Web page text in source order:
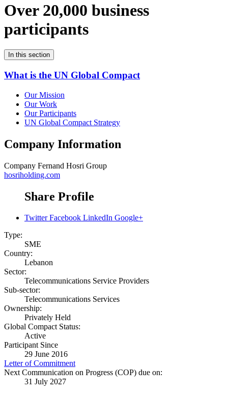
Over 20,000 business
participants
In this section
What is the UN Global Compact
Our Mission
Our Work
Our Participants
UN Global Compact Strategy
Company Information
Company Fernand Hosri Group
hosriholding.com
Share Profile
Twitter Facebook LinkedIn Google+
Type:
SME
Country:
Lebanon
Sector:
Telecommunications Service Providers
Sub-sector:
Telecommunications Services
Ownership:
Privately Held
Global Compact Status:
Active
Participant Since
29 June 2016
Letter of Commitment
Next Communication on Progress (COP) due on:
31 July 2027